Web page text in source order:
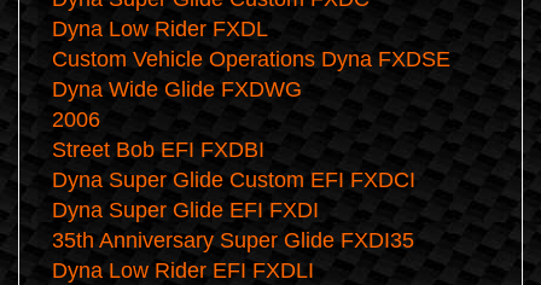
Dyna Low Rider FXDL
Custom Vehicle Operations Dyna FXDSE
Dyna Wide Glide FXDWG
2006
Street Bob EFI FXDBI
Dyna Super Glide Custom EFI FXDCI
Dyna Super Glide EFI FXDI
35th Anniversary Super Glide FXDI35
Dyna Low Rider EFI FXDLI